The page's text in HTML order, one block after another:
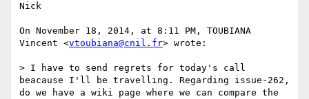
Nick
On November 18, 2014, at 8:11 PM, TOUBIANA
Vincent <vtoubiana@cnil.fr> wrote:
> I have to send regrets for today's call
beacause I'll be travelling. Regarding issue-262,
do we have a wiki page where we can compare the